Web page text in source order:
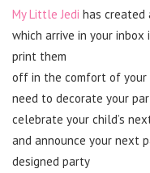
My Little Jedi has created
which arrive in your inbox
print them
off in the comfort of your
need to decorate your
celebrate your child’s
and announce your next
designed party